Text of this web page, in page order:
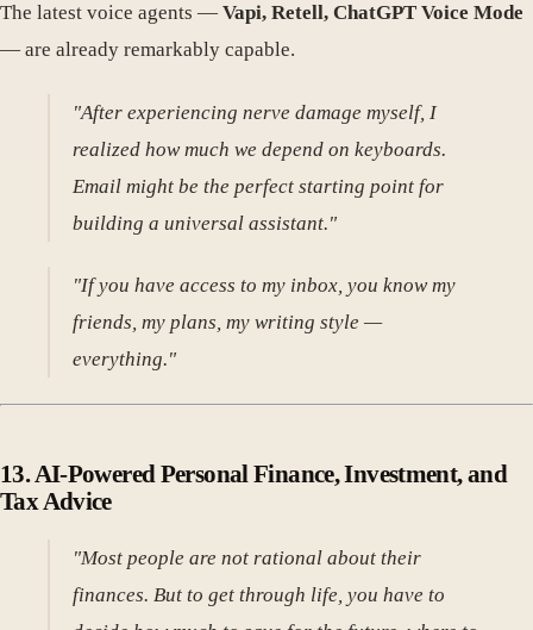
The latest voice agents — Vapi, Retell, ChatGPT Voice Mode
— are already remarkably capable.
"After experiencing nerve damage myself, I
realized how much we depend on keyboards.
Email might be the perfect starting point for
building a universal assistant."
"If you have access to my inbox, you know my
friends, my plans, my writing style —
everything."
13.AI-Powered Personal Finance, Investment, and
Tax Advice
"Most people are not rational about their
finances. But to get through life, you have to